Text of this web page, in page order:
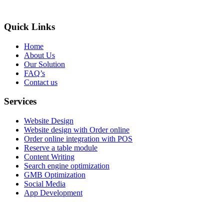
Quick Links
Home
About Us
Our Solution
FAQ’s
Contact us
Services
Website Design
Website design with Order online
Order online integration with POS
Reserve a table module
Content Writing
Search engine optimization
GMB Optimization
Social Media
App Development